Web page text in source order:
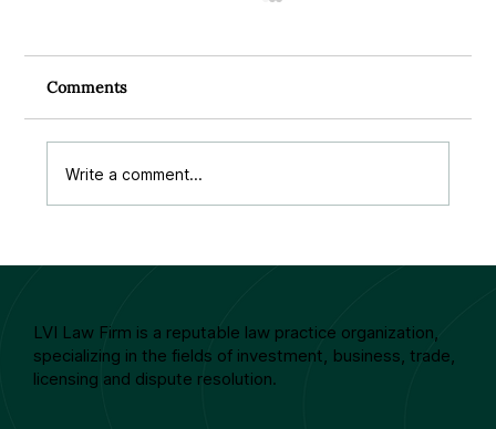
Comments
Write a comment...
LVI Law Firm is a reputable law practice organization,
specializing in the fields of investment, business, trade,
licensing and dispute resolution.